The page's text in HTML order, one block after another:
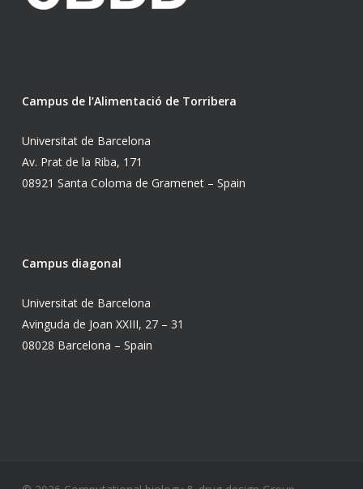
Campus de l’Alimentació de Torribera
Universitat de Barcelona
Av. Prat de la Riba, 171
08921 Santa Coloma de Gramenet – Spain
Campus diagonal
Universitat de Barcelona
Avinguda de Joan XXIII, 27 – 31
08028 Barcelona – Spain